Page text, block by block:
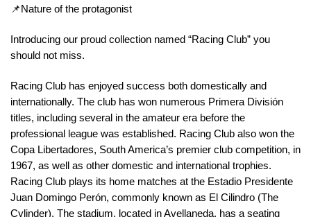
📌Nature of the protagonist
Introducing our proud collection named “Racing Club” you
should not miss.
Racing Club has enjoyed success both domestically and
internationally. The club has won numerous Primera División
titles, including several in the amateur era before the
professional league was established. Racing Club also won the
Copa Libertadores, South America’s premier club competition, in
1967, as well as other domestic and international trophies.
Racing Club plays its home matches at the Estadio Presidente
Juan Domingo Perón, commonly known as El Cilindro (The
Cylinder). The stadium, located in Avellaneda, has a seating